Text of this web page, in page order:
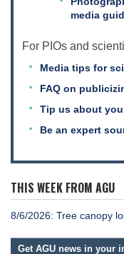
media
For PIOs and
Media tips for
FAQ on
Tip us about
Be an expert
THIS WEEK FROM AGU
8/6/2026: Tree canopy
Get AGU news in your